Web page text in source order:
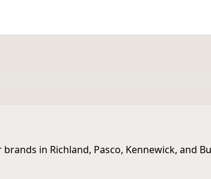
in Richland, Pasco, Kennewick, and